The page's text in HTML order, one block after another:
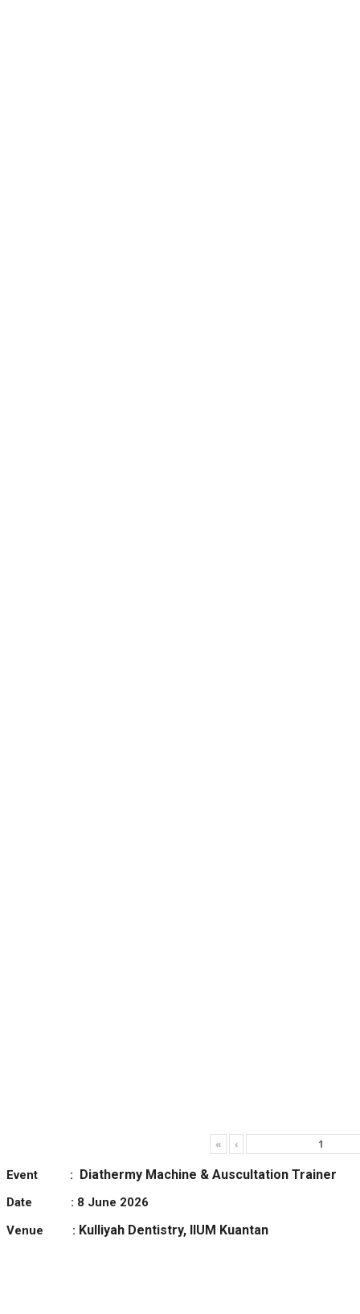
« ‹
Event : Diathermy Machine & Auscultation Trainer
Date : 8 June 2026
Venue : Kulliyah Dentistry, IIUM Kuantan